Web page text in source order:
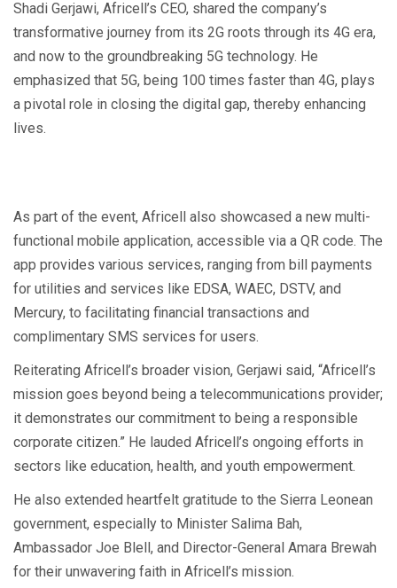
Shadi Gerjawi, Africell’s CEO, shared the company’s
transformative journey from its 2G roots through its 4G era,
and now to the groundbreaking 5G technology. He
emphasized that 5G, being 100 times faster than 4G, plays
a pivotal role in closing the digital gap, thereby enhancing
lives.
As part of the event, Africell also showcased a new multi-
functional mobile application, accessible via a QR code. The
app provides various services, ranging from bill payments
for utilities and services like EDSA, WAEC, DSTV, and
Mercury, to facilitating financial transactions and
complimentary SMS services for users.
Reiterating Africell’s broader vision, Gerjawi said, “Africell’s
mission goes beyond being a telecommunications provider;
it demonstrates our commitment to being a responsible
corporate citizen.” He lauded Africell’s ongoing efforts in
sectors like education, health, and youth empowerment.
He also extended heartfelt gratitude to the Sierra Leonean
government, especially to Minister Salima Bah,
Ambassador Joe Blell, and Director-General Amara Brewah
for their unwavering faith in Africell’s mission.